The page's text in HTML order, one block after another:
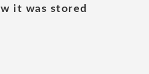
it was stored